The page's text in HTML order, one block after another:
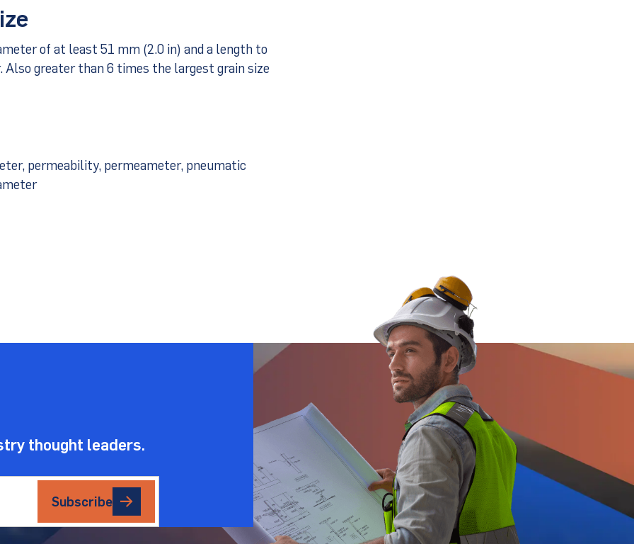
of at least 51 mm (2.0 in) and a length to
Also greater than 6 times the largest grain size
permeability, permeameter, pneumatic
thought leaders.
Subscribe